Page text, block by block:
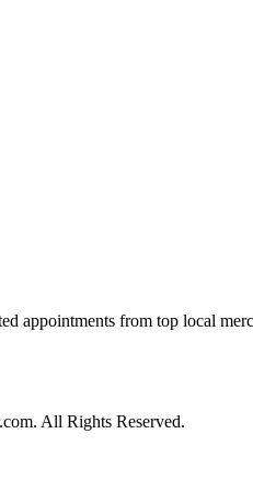
appointments from top local
All Rights Reserved.